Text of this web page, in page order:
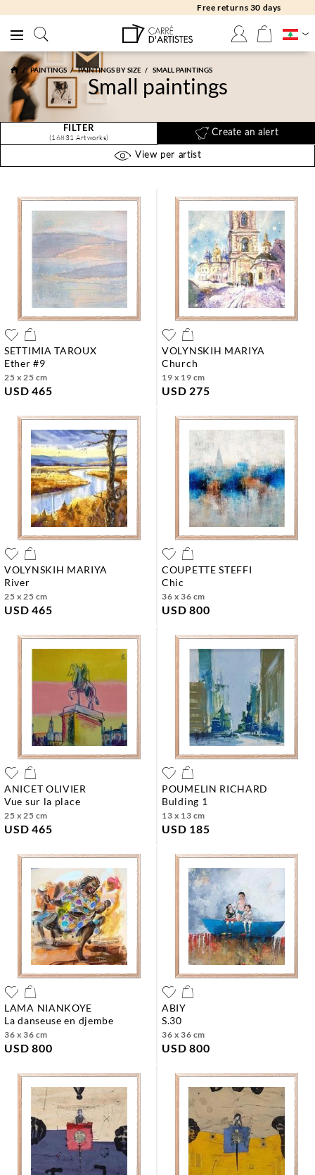
Free returns 30 days
PAINTINGS PAINTINGS BY SIZE SMALL PAINTINGS
Small paintings
FILTER
(16831 Artworks)
Create an alert
View per artist
SETTIMIA TAROUX
ether #9
25 x 25 cm
USD 465
VOLYNSKIH MARIYA
church
19 x 19 cm
USD 275
VOLYNSKIH MARIYA
river
25 x 25 cm
USD 465
COUPETTE STEFFI
chic
36 x 36 cm
USD 800
ANICET OLIVIER
vue sur la place
25 x 25 cm
USD 465
POUMELIN RICHARD
bulding 1
13 x 13 cm
USD 185
LAMA NIANKOYE
la danseuse en djembe
36 x 36 cm
USD 800
ABIY
s.30
36 x 36 cm
USD 800